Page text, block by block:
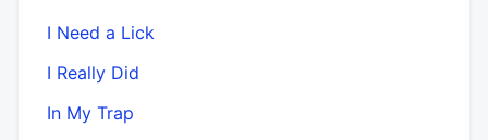
I Need a Lick
I Really Did
In My Trap